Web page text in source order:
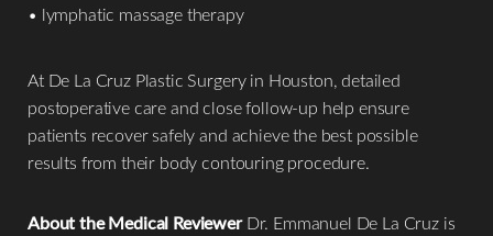
• lymphatic massage therapy
At De La Cruz Plastic Surgery in Houston, detailed
postoperative care and close follow-up help ensure
patients recover safely and achieve the best possible
results from their body contouring procedure.
About the Medical ReviewerDr. Emmanuel De La Cruz is